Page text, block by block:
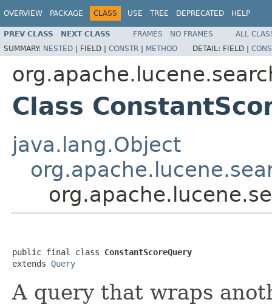
OVERVIEW PACKAGE CLASS USE TREE DEPRECATED HELP
PREV CLASS NEXT CLASS FRAMES NO FRAMES
ALL
SUMMARY: NESTED | FIELD | CONSTR | METHOD DETAIL: FIELD |
Class
java.lang.Object
public final class ConstantScoreQuery
extends Query
A query that wraps